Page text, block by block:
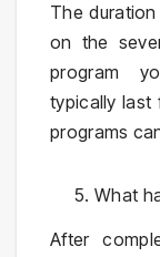
The
on the
program
typically last
programs
What
After